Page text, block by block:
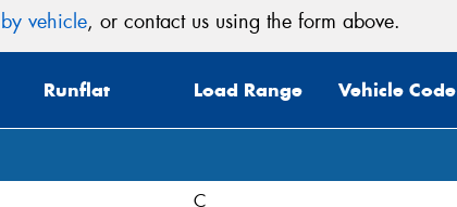
vehicle, or contact us using the form above.
Runflat Load Range Vehicle Code
C